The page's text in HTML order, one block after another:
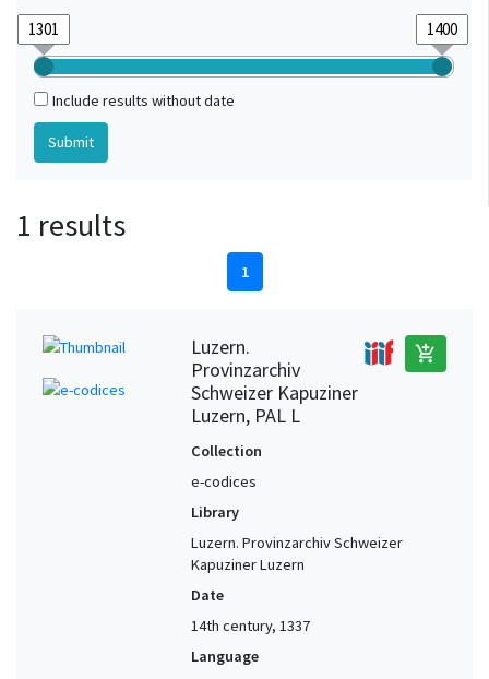
Include results without date
1 results
1
Luzern.
Provinzarchiv
Schweizer Kapuziner
Luzern, PAL L
add_shopping_cart
Collection
e-codices
Library
Luzern. Provinzarchiv Schweizer
Kapuziner Luzern
Date
14th century, 1337
Language